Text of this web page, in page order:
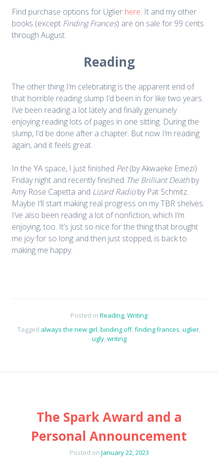
Find purchase options for Uglier here. It and my other
books (except Finding Frances) are on sale for 99 cents
through August.
Reading
The other thing I’m celebrating is the apparent end of
that horrible reading slump I’d been in for like two years.
I’ve been reading a lot lately and finally genuinely
enjoying reading lots of pages in one sitting. During the
slump, I’d be done after a chapter. But now I’m reading
again, and it feels great.
In the YA space, I just finished Pet(by Akwaeke Emezi)
Friday night and recently finished The Brilliant Deathby
Amy Rose Capetta and Lizard Radioby Pat Schmitz.
Maybe I’ll start making real progress on my TBR shelves.
I’ve also been reading a lot of nonfiction, which I’m
enjoying, too. It’s just so nice for the thing that brought
me joy for so long and then just stopped, is back to
making me happy.
Posted in Reading,Writing
Tagged always the new girl,binding off,finding frances,uglier,
ugly,writing
The Spark Award and a
Personal Announcement
Posted on January 22, 2023